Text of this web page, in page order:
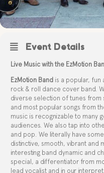
Event Details
Live Music with the EzMotion
EzMotion Band is a popular, fun
rock & roll dance cover band.
diverse selection of tunes from
and most popular songs from
music is recognizable to many
audiences. We also tap into
and pop. We literally have
distinctive, smooth, vibrant and
interesting band dynamic and
special, a differentiator from
lead vocalist and in our